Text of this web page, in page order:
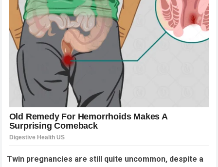
Twin pregnancies are still quite uncommon, despite a